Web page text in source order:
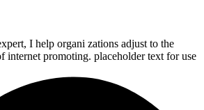
I help organi zations adjust to the
internet promoting. placeholder text for use